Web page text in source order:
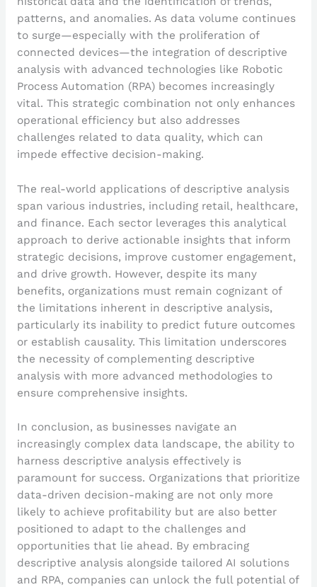
patterns, and anomalies. As data volume continues
to surge—especially with the proliferation of
connected devices—the integration of descriptive
analysis with advanced technologies like Robotic
Process Automation (RPA) becomes increasingly
vital. This strategic combination not only enhances
operational efficiency but also addresses
challenges related to data quality, which can
impede effective decision-making.
The real-world applications of descriptive analysis
span various industries, including retail, healthcare,
and finance. Each sector leverages this analytical
approach to derive actionable insights that inform
strategic decisions, improve customer engagement,
and drive growth. However, despite its many
benefits, organizations must remain cognizant of
the limitations inherent in descriptive analysis,
particularly its inability to predict future outcomes
or establish causality. This limitation underscores
the necessity of complementing descriptive
analysis with more advanced methodologies to
ensure comprehensive insights.
In conclusion, as businesses navigate an
increasingly complex data landscape, the ability to
harness descriptive analysis effectively is
paramount for success. Organizations that prioritize
data-driven decision-making are not only more
likely to achieve profitability but are also better
positioned to adapt to the challenges and
opportunities that lie ahead. By embracing
descriptive analysis alongside tailored AI solutions
and RPA, companies can unlock the full potential of